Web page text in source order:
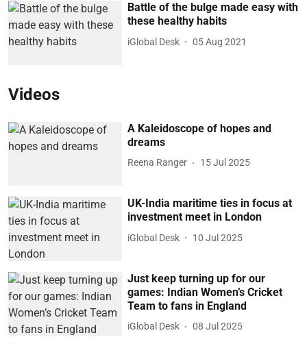
Battle of the bulge made easy with
these healthy habits
iGlobal Desk 05 Aug 2021
Videos
A Kaleidoscope of hopes and
dreams
Reena Ranger 15 Jul 2025
UK-India maritime ties in focus at
investment meet in London
iGlobal Desk 10 Jul 2025
Just keep turning up for our
games: Indian Women’s Cricket
Team to fans in England
iGlobal Desk 08 Jul 2025